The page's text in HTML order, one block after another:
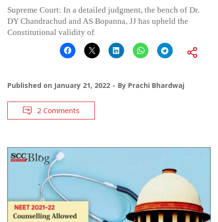
Supreme Court: In a detailed judgment, the bench of Dr.
DY Chandrachud and AS Bopanna, JJ has upheld the
Constitutional validity of
Published on January 21, 2022 By Prachi Bhardwaj
2 Comments